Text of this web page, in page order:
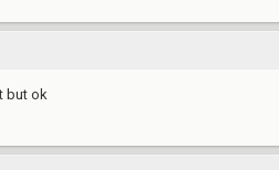
but ok